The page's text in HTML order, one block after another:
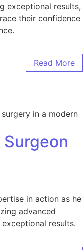
exceptional results,
their confidence
Read More
in action as he
advanced
results.